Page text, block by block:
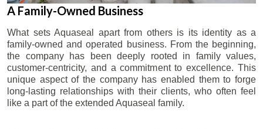
A Family-Owned Business
What sets Aquaseal apart from others is its identity as a
family-owned and operated business. From the beginning,
the company has been deeply rooted in family values,
customer-centricity, and a commitment to excellence. This
unique aspect of the company has enabled them to forge
long-lasting relationships with their clients, who often feel
like a part of the extended Aquaseal family.